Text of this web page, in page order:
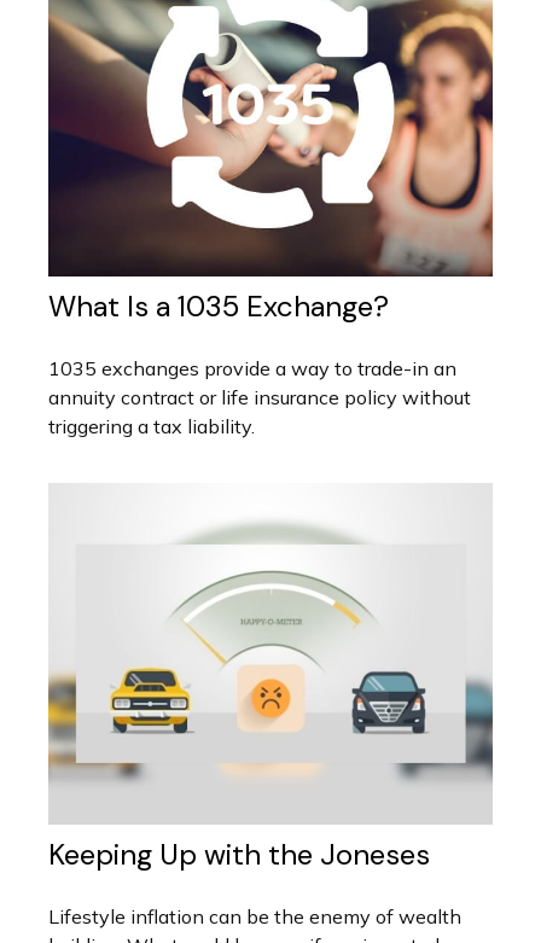
What Is a 1035 Exchange?
1035 exchanges provide a way to trade-in an
annuity contract or life insurance policy without
triggering a tax liability.
Keeping Up with the Joneses
Lifestyle inflation can be the enemy of wealth